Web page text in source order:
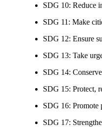
SDG 10: Reduce
SDG 11: Make
SDG 12: Ensure
SDG 13: Take
SDG 14:
SDG 15: Protect,
SDG 16: Promote
SDG 17: